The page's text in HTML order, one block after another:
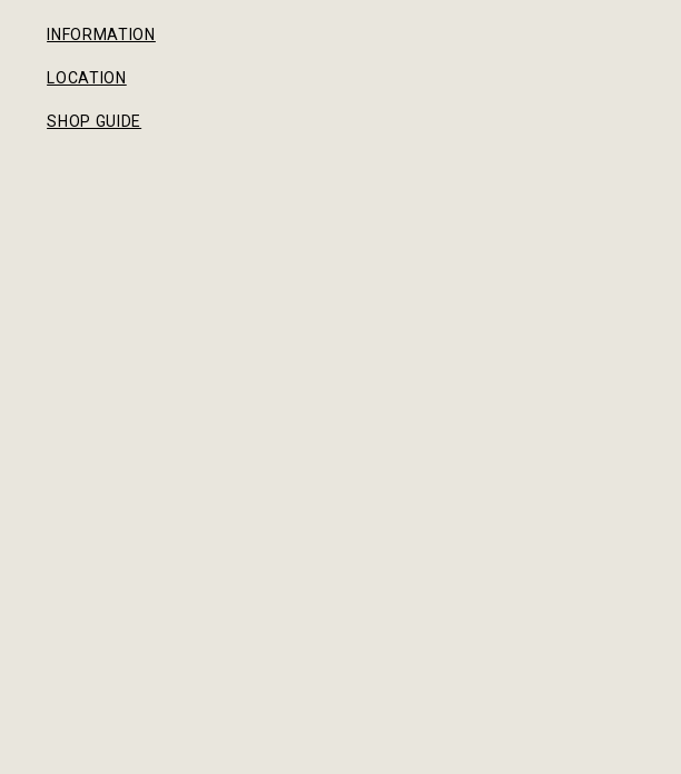
INFORMATION
LOCATION
SHOP GUIDE